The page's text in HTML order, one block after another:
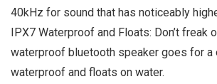
40kHz for sound that has noticeably
IPX7 Waterproof and Floats: Don’t freak
waterproof bluetooth speaker goes for a
waterproof and floats on water.